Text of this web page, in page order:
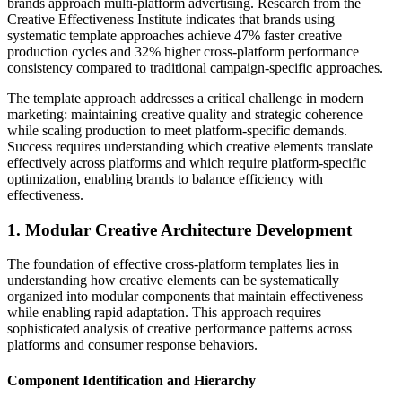
brands approach multi-platform advertising. Research from the
Creative Effectiveness Institute indicates that brands using
systematic template approaches achieve 47% faster creative
production cycles and 32% higher cross-platform performance
consistency compared to traditional campaign-specific approaches.
The template approach addresses a critical challenge in modern
marketing: maintaining creative quality and strategic coherence
while scaling production to meet platform-specific demands.
Success requires understanding which creative elements translate
effectively across platforms and which require platform-specific
optimization, enabling brands to balance efficiency with
effectiveness.
1. Modular Creative Architecture Development
The foundation of effective cross-platform templates lies in
understanding how creative elements can be systematically
organized into modular components that maintain effectiveness
while enabling rapid adaptation. This approach requires
sophisticated analysis of creative performance patterns across
platforms and consumer response behaviors.
Component Identification and Hierarchy